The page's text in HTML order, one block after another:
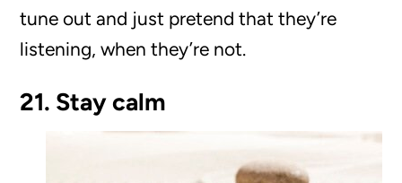
tune out and just pretend that they’re
listening, when they’re not.
21. Stay calm